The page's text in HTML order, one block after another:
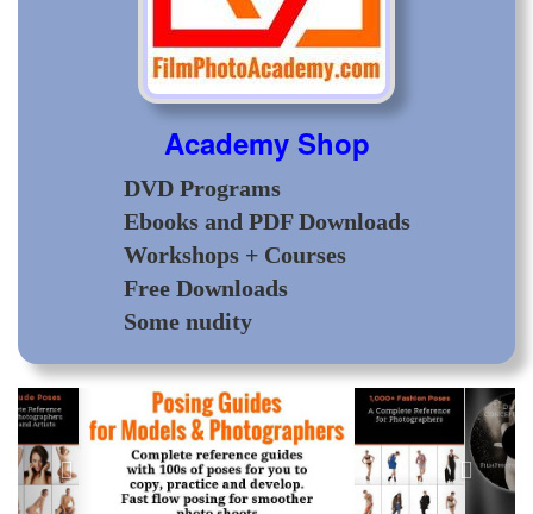
Academy Shop
DVD Programs
Ebooks and PDF Downloads
Workshops + Courses
Free Downloads
Some nudity